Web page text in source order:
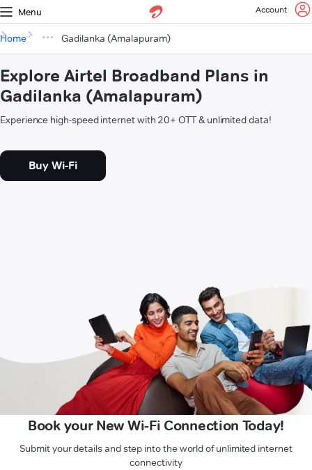
Menu Account
Home Gadilanka (Amalapuram)
Explore Airtel Broadband Plans in
Gadilanka (Amalapuram)
Experience high-speed internet with 20+ OTT & unlimited data!
Buy Wi-Fi
Book your New Wi-Fi Connection Today!
Submit your details and step into the world of unlimited internet
connectivity